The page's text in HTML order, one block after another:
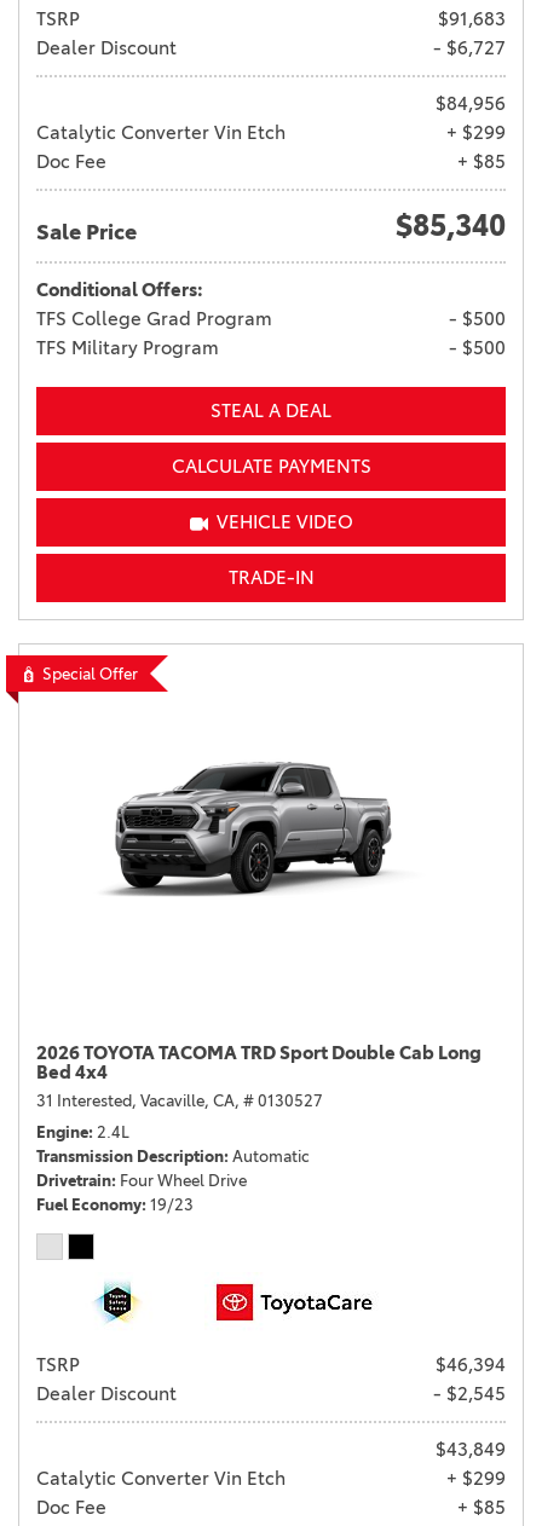
TSRP
$91,683
Dealer Discount
- $6,727
$84,956
Catalytic Converter Vin Etch
+ $299
Doc Fee
+ $85
Sale Price $85,340
Conditional Offers:
TFS College Grad Program
- $500
TFS Military Program
- $500
STEAL A DEAL
CALCULATE PAYMENTS
VEHICLE VIDEO
TRADE-IN
Special Offer
2026 TOYOTA TACOMA TRD Sport Double Cab Long
Bed 4x4
31 Interested, Vacaville, CA, # 0130527
Engine 2.4L
Transmission Description Automatic
Drivetrain Four Wheel Drive
Fuel Economy 19/23
TSRP
$46,394
Dealer Discount
- $2,545
$43,849
Catalytic Converter Vin Etch
+ $299
Doc Fee
+ $85